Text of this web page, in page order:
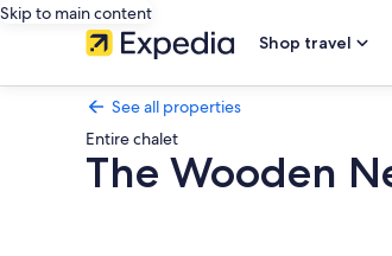
Skip to main content
Shop travel
See all properties
Entire chalet
The Wooden